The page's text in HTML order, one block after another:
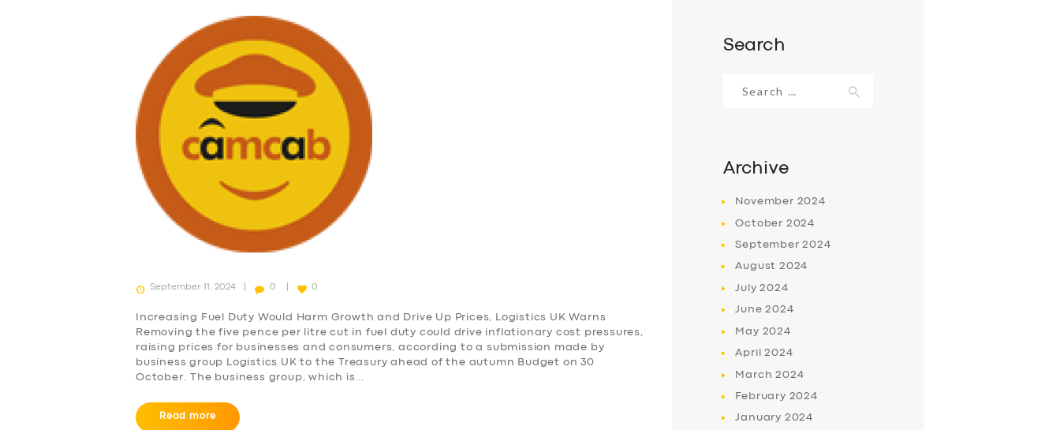
September 11, 2024 0 0
Increasing Fuel Duty Would Harm Growth and Drive Up Prices, Logistics UK Warns
Removing the five pence per litre cut in fuel duty could drive inflationary cost pressures,
raising prices for businesses and consumers, according to a submission made by
business group Logistics UK to the Treasury ahead of the autumn Budget on 30
October. The business group, which is…
Read more
Search
for:
Archive
November 2024
October 2024
September2024
August 2024
July2024
June2024
May 2024
April2024
March2024
February 2024
January 2024